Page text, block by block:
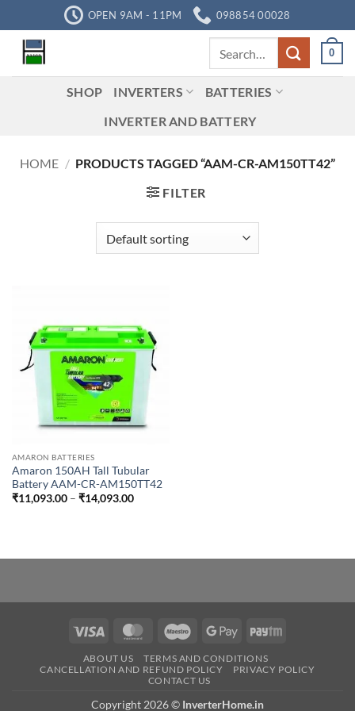
to
content
OPEN 9AM - 11PM 098854 00028
0
SHOP INVERTERS
BATTERIES
INVERTER AND BATTERY
HOME / PRODUCTS TAGGED “AAM-CR-AM150TT42”
FILTER
AMARON BATTERIES
Amaron 150AH Tall Tubular
Battery AAM-CR-AM150TT42
₹11,093.00 – ₹14,093.00Price
Visa MasterCardMaestro Google
Paytm
ABOUT US
TERMS AND CONDITIONS
CANCELLATION AND REFUND POLICY
PRIVACY POLICY
CONTACT US
Copyright 2026 © InverterHome.in